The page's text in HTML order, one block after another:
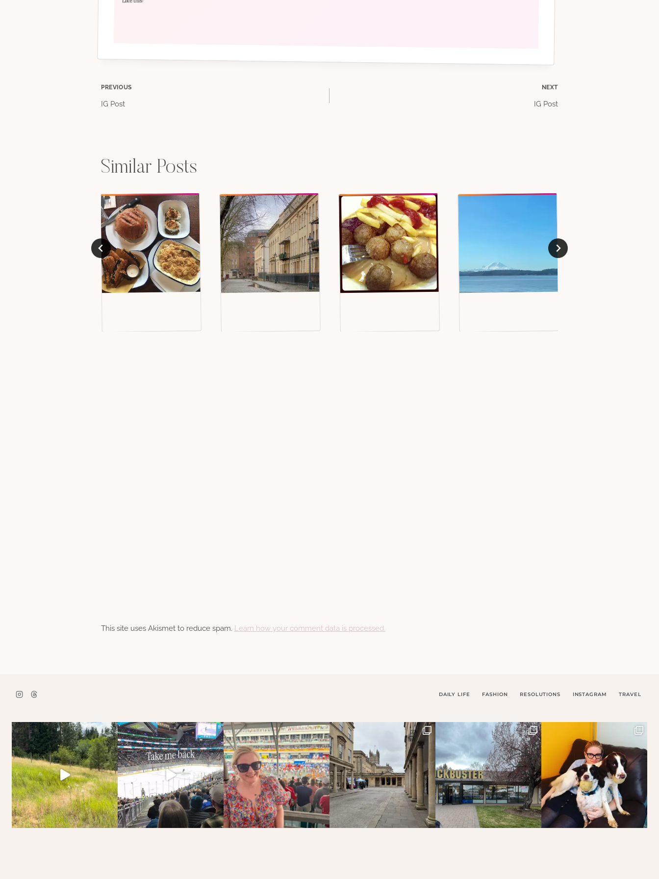
Post
PREVIOUS
IG Post
NEXT
IG Post
Similar Posts
This site uses Akismet to reduce spam. Learn how your comment data is processed.
DAILY LIFE FASHION RESOLUTIONS INSTAGRAM TRAVEL